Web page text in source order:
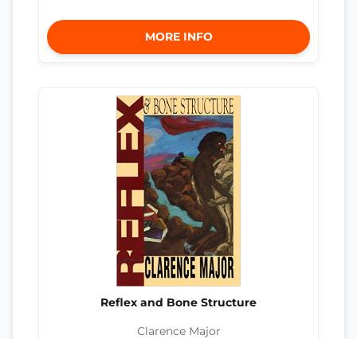
MORE INFO
Reflex and Bone Structure
Clarence Major